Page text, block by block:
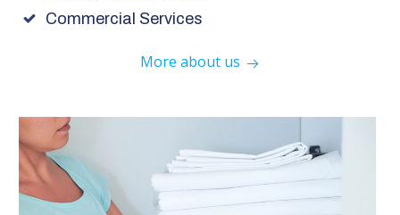
Commercial Services
More about us